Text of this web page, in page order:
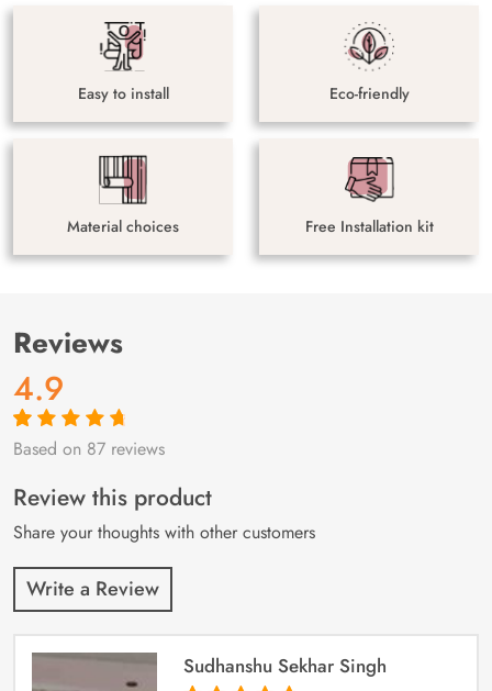
Easy to install Eco-friendly
Material choices Free Installation kit
Reviews
4.9
Rated4.9out
87
customer
ratings
Based on 87 reviews
Review this product
Share your thoughts with other customers
Write a Review
Sudhanshu Sekhar Singh